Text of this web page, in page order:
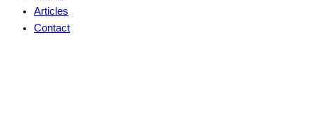
Articles
Contact